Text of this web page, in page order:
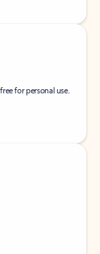
for personal use.